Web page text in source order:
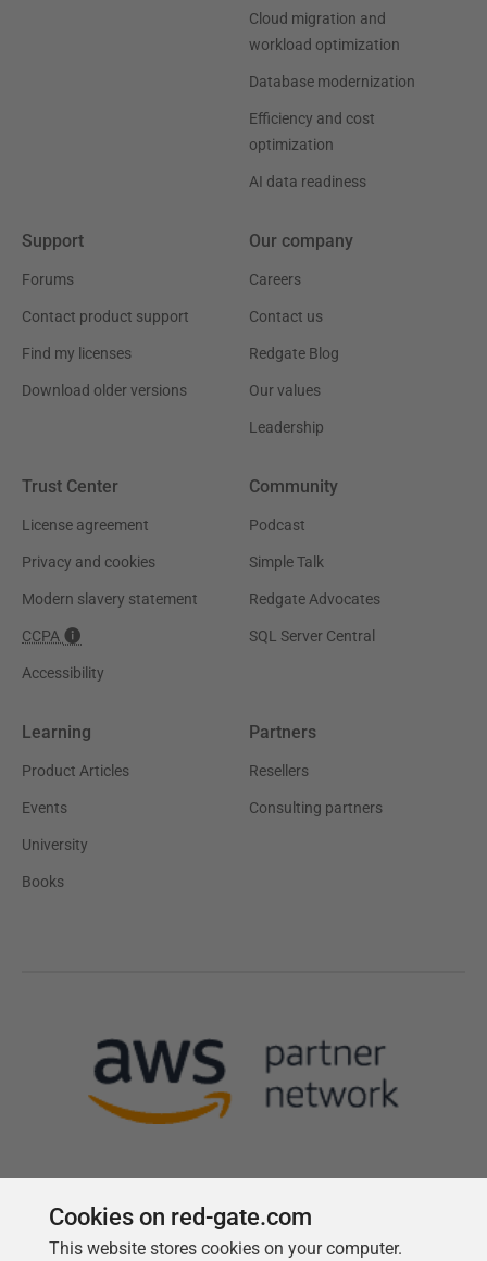
Cloud migration and
workload optimization
Database modernization
Efficiency and cost
optimization
AI data readiness
Support
Forums
Contact product support
Find my licenses
Download older versions
Our company
Careers
Contact us
Redgate Blog
Our values
Leadership
Trust Center
License agreement
Privacy and cookies
Modern slavery statement
CCPA
Accessibility
Community
Podcast
Simple Talk
Redgate Advocates
SQL Server Central
Learning
Product Articles
Events
University
Books
Partners
Resellers
Consulting partners
Follow us
Cookies on red-gate.com
This website stores cookies on your computer.